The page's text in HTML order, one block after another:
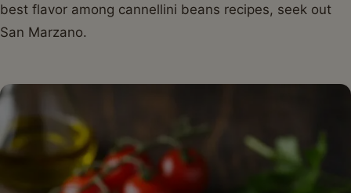
best flavor among cannellini beans recipes, seek out
San Marzano.